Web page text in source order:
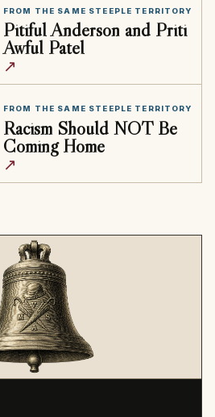
FROM THE SAME STEEPLE TERRITORY
Pitiful Anderson and Priti
Awful Patel
↗
FROM THE SAME STEEPLE TERRITORY
Racism Should NOT Be
Coming Home
↗